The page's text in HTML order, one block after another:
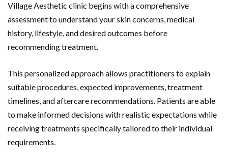
Village Aesthetic clinic begins with a comprehensive
assessment to understand your skin concerns, medical
history, lifestyle, and desired outcomes before
recommending treatment.
This personalized approach allows practitioners to explain
suitable procedures, expected improvements, treatment
timelines, and aftercare recommendations. Patients are able
to make informed decisions with realistic expectations while
receiving treatments specifically tailored to their individual
requirements.